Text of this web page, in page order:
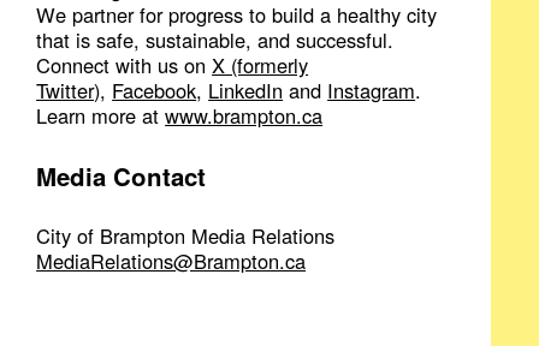
We partner for progress to build a healthy city
that is safe, sustainable, and successful.
Connect with us onX (f​ormerly
Twitter), Facebook, LinkedIn and Instagram.
Learn more atwww.brampton.ca
Media Contact
City of Brampton Media Relations
MediaRelations@Brampton.ca